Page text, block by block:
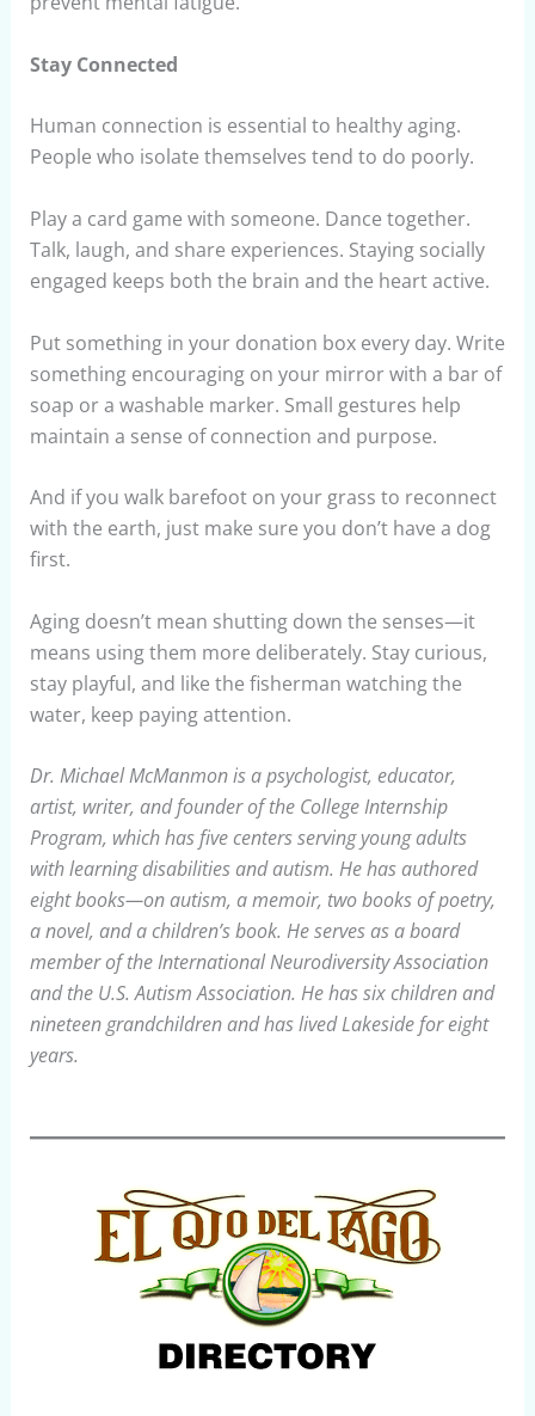
Stay Connected
Human connection is essential to healthy aging.
People who isolate themselves tend to do poorly.
Play a card game with someone. Dance together.
Talk, laugh, and share experiences. Staying socially
engaged keeps both the brain and the heart active.
Put something in your donation box every day. Write
something encouraging on your mirror with a bar of
soap or a washable marker. Small gestures help
maintain a sense of connection and purpose.
And if you walk barefoot on your grass to reconnect
with the earth, just make sure you don’t have a dog
first.
Aging doesn’t mean shutting down the senses—it
means using them more deliberately. Stay curious,
stay playful, and like the fisherman watching the
water, keep paying attention.
Dr. Michael McManmon is a psychologist, educator,
artist, writer, and founder of the College Internship
Program, which has five centers serving young adults
with learning disabilities and autism. He has authored
eight books—on autism, a memoir, two books of poetry,
a novel, and a children’s book. He serves as a board
member of the International Neurodiversity Association
and the U.S. Autism Association. He has six children and
nineteen grandchildren and has lived Lakeside for eight
years.